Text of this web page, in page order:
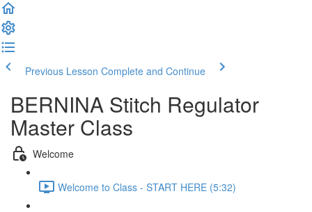
Previous Lesson Complete and Continue
BERNINA Stitch Regulator
Master Class
Welcome
Welcome to Class - START HERE (5:32)